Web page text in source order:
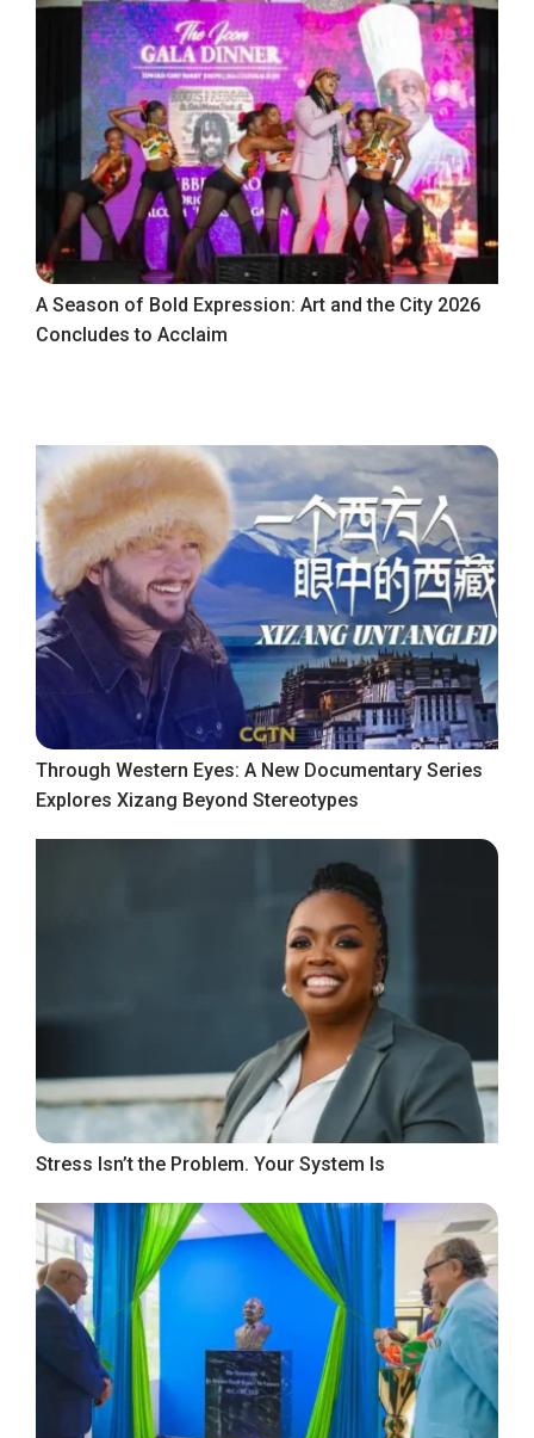
A Season of Bold Expression: Art and the City 2026
Concludes to Acclaim
Through Western Eyes: A New Documentary Series
Explores Xizang Beyond Stereotypes
Stress Isn’t the Problem. Your System Is